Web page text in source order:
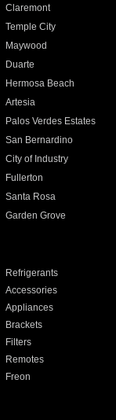
Claremont
Temple City
Maywood
Duarte
Hermosa Beach
Artesia
Palos Verdes Estates
San Bernardino
City of Industry
Fullerton
Santa Rosa
Garden Grove
Refrigerants
Accessories
Appliances
Brackets
Filters
Remotes
Freon